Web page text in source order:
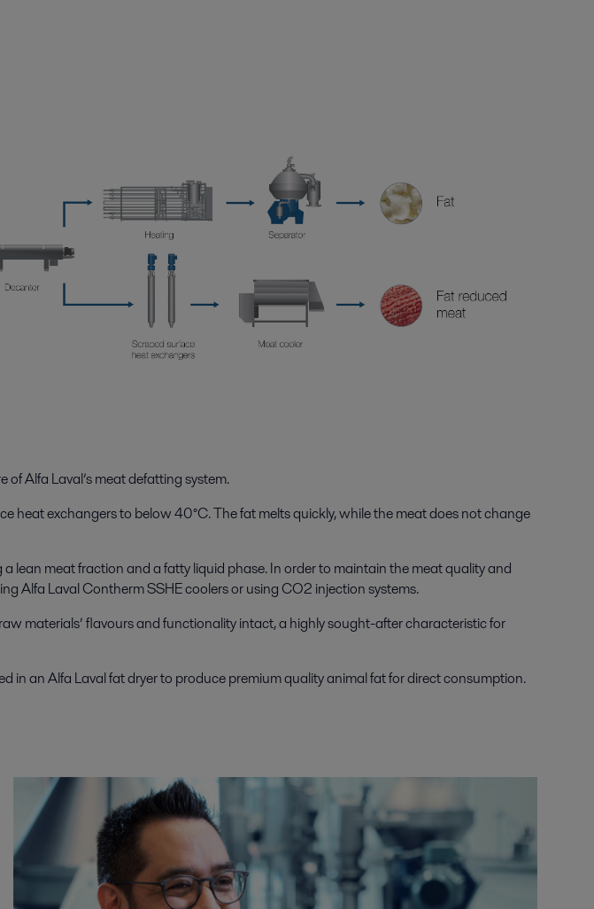
Alfa Laval’s meat defatting system.
heat exchangers to below 40°C. The fat melts quickly, while the meat does not change
lean meat fraction and a fatty liquid phase. In order to maintain the meat quality and
Alfa Laval Contherm SSHE coolers or using CO2 injection systems.
materials’ flavours and functionality intact, a highly sought-after characteristic for
an Alfa Laval fat dryer to produce premium quality animal fat for direct consumption.